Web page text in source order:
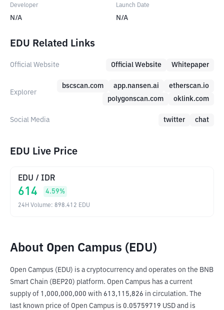
Developer
N/A
Launch Date
N/A
EDU Related Links
Official Website Official Website Whitepaper
Explorer
bscscan.com app.nansen.ai
etherscan.io
polygonscan.com
oklink.com
Social Media twitter chat
EDU Live Price
EDU / IDR
614 4.59%
24H Volume: 898.412 EDU
About Open Campus (EDU)
Open Campus (EDU) is a cryptocurrency and operates on the BNB
Smart Chain (BEP20) platform. Open Campus has a current
supply of 1,000,000,000 with 613,115,826 in circulation. The
last known price of Open Campus is 0.05759719 USD and is